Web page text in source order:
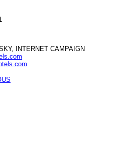
INTERNET CAMPAIGN